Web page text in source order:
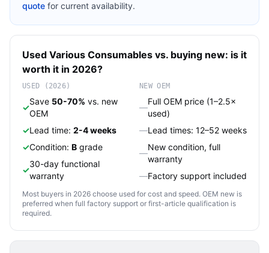
quote for current availability.
Used Various Consumables vs. buying new: is it
worth it in 2026?
USED (2026)
✓
Save 50-70% vs. new
OEM
✓Lead time: 2-4 weeks
✓Condition: B grade
✓
30-day functional
warranty
NEW OEM
—
Full OEM price (1–2.5×
used)
—Lead times: 12–52 weeks
—
New condition, full
warranty
—Factory support included
Most buyers in 2026 choose used for cost and speed. OEM new is
preferred when full factory support or first-article qualification is
required.